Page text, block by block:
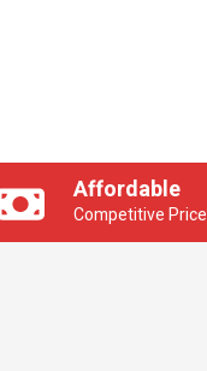
Affordable
Competitive Price